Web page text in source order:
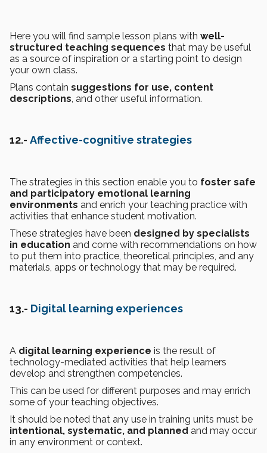
Here you will find sample lesson plans with well-
structured teaching sequences that may be useful
as a source of inspiration or a starting point to design
your own class.
Plans contain suggestions for use, content
descriptions, and other useful information.
12.- Affective-cognitive strategies
The strategies in this section enable you to foster safe
and participatory emotional learning
environments and enrich your teaching practice with
activities that enhance student motivation.
These strategies have been designed by specialists
in education and come with recommendations on how
to put them into practice, theoretical principles, and any
materials, apps or technology that may be required.
13.- Digital learning experiences
A digital learning experience is the result of
technology-mediated activities that help learners
develop and strengthen competencies.
This can be used for different purposes and may enrich
some of your teaching objectives.
It should be noted that any use in training units must be
intentional, systematic, and planned and may occur
in any environment or context.